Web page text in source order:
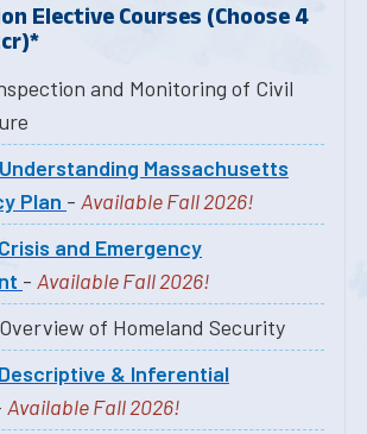
Elective Courses (Choose 4
*
and Monitoring of Civil
Understanding Massachusetts
Plan - Available Fall 2026!
and Emergency
- Available Fall 2026!
of Homeland Security
Descriptive & Inferential
Available Fall 2026!